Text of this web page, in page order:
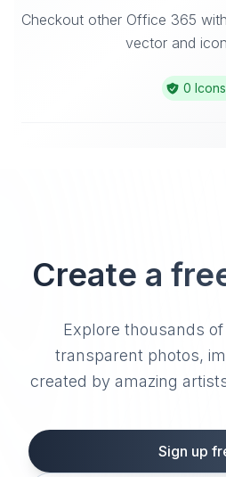
Checkout other Office 365
vector and
0 Icons
Create a
Explore thousands of
transparent photos,
created by amazing
Sign up